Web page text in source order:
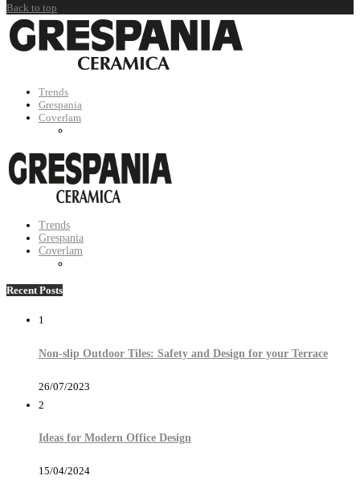
Back to top
Trends
Grespania
Coverlam
Trends
Grespania
Coverlam
Recent Posts
1
Non-slip Outdoor Tiles: Safety and Design for your Terrace
26/07/2023
2
Ideas for Modern Office Design
15/04/2024